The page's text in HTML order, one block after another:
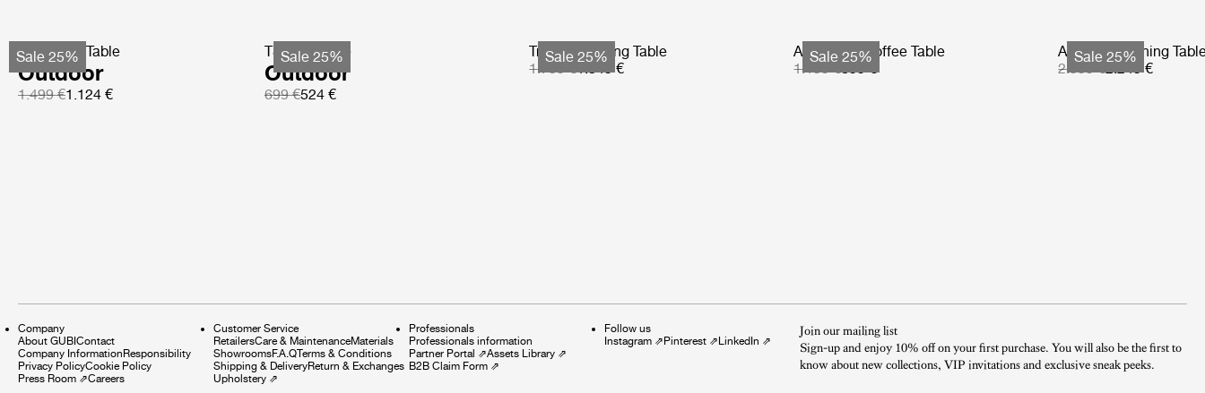
Sale 25%
TS Coffee Table
Outdoor
1.499 €1.124 €
Sale 25%
TS Side Table
Outdoor
699 €524 €
Sale 25%
Tropique Dining Table
1.799 €1.349 €
Sale 25%
Atmosfera Coffee Table
1.199 €899 €
Sale 25%
Atmosfera Dining
2.999 €2.249 €
Company
About GUBI Contact
Company Information Responsibility
Privacy PolicyCookie Policy
Press Room ⇗Careers
Customer Service
RetailersCare & MaintenanceMaterials
ShowroomsF.A.QTerms & Conditions
Shipping & DeliveryReturn & Exchanges
Upholstery ⇗
Professionals
Professionals information
Partner Portal ⇗Assets Library ⇗
B2B Claim Form ⇗
Follow us
Instagram ⇗ Pinterest ⇗ LinkedIn ⇗
Join our mailing list
Sign-up and enjoy 10% off on your first purchase. You will also be the first to
know about new collections, VIP invitations and exclusive sneak peeks.​